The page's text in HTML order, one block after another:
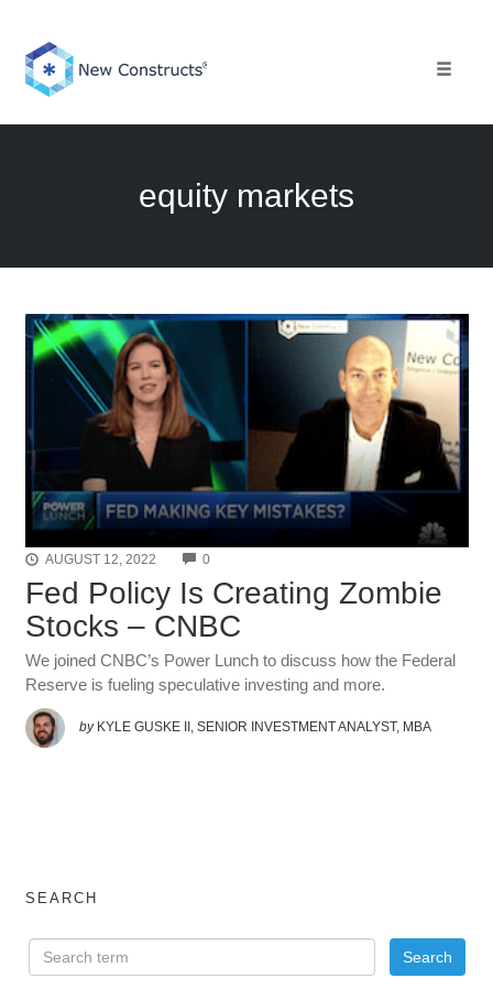
content
equity markets
AUGUST 12, 2022 0COMMENTS
Fed Policy Is Creating Zombie
Stocks – CNBC
We joined CNBC’s Power Lunch to discuss how the Federal
Reserve is fueling speculative investing and more.
by KYLE GUSKE II, SENIOR INVESTMENT ANALYST, MBA
SEARCH